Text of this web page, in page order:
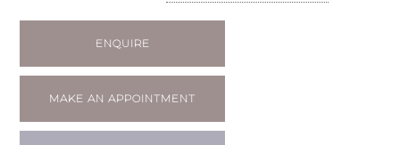
ENQUIRE
MAKE AN APPOINTMENT